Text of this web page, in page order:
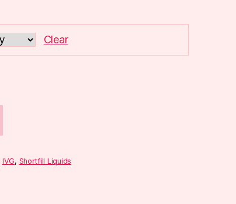
Clear
IVG, Shortfill Liquids